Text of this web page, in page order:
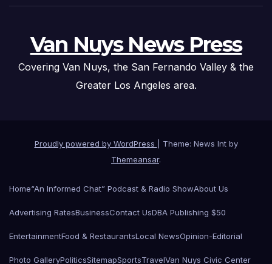
Van Nuys News Press
Covering Van Nuys, the San Fernando Valley & the
Greater Los Angeles area.
Proudly powered by WordPress
Theme: News Int by
Themeansar.
Home“An Informed Chat” Podcast & Radio ShowAbout Us
Advertising RatesBusinessContact UsDBA Publishing $50
EntertainmentFood & RestaurantsLocal NewsOpinion-Editorial
Photo GalleryPoliticsSitemapSportsTravelVan Nuys Civic Center